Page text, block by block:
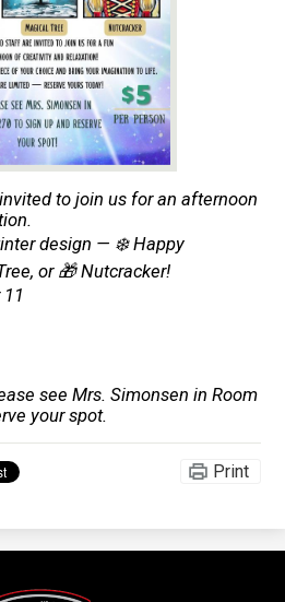
to join us for an afternoon
design — ❄️ Happy
or 🎁 Nutcracker!
see Mrs. Simonsen in Room
your spot.
Print